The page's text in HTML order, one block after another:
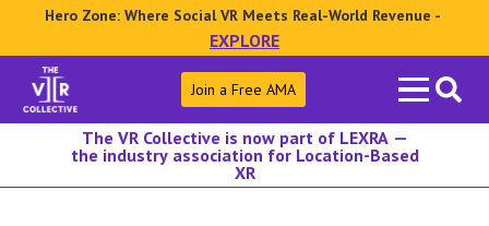
Hero Zone: Where Social VR Meets Real-World Revenue -
EXPLORE
Search
for:
Join a Free AMA
The VR Collective is now part of LEXRA —
the industry association for Location-Based
XR